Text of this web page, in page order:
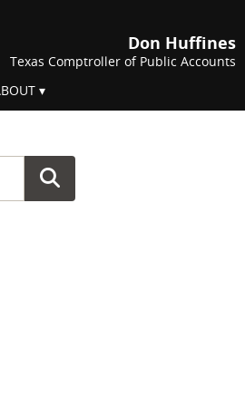
Don Huffines
Texas Comptroller of Public Accounts